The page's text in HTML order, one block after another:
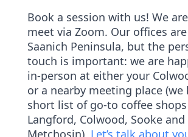
Book a session with us! We
meet via Zoom. Our offices
Saanich Peninsula, but the
touch is important: we are
in-person at either your
or a nearby meeting place (we
short list of go-to coffee
Langford, Colwood, Sooke and